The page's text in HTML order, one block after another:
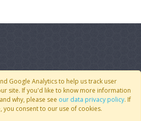
Google Analytics to help us track user
site. If you'd like to know more information
why, please see our data privacy policy. If
you consent to our use of cookies.
YouTube
BlueSky